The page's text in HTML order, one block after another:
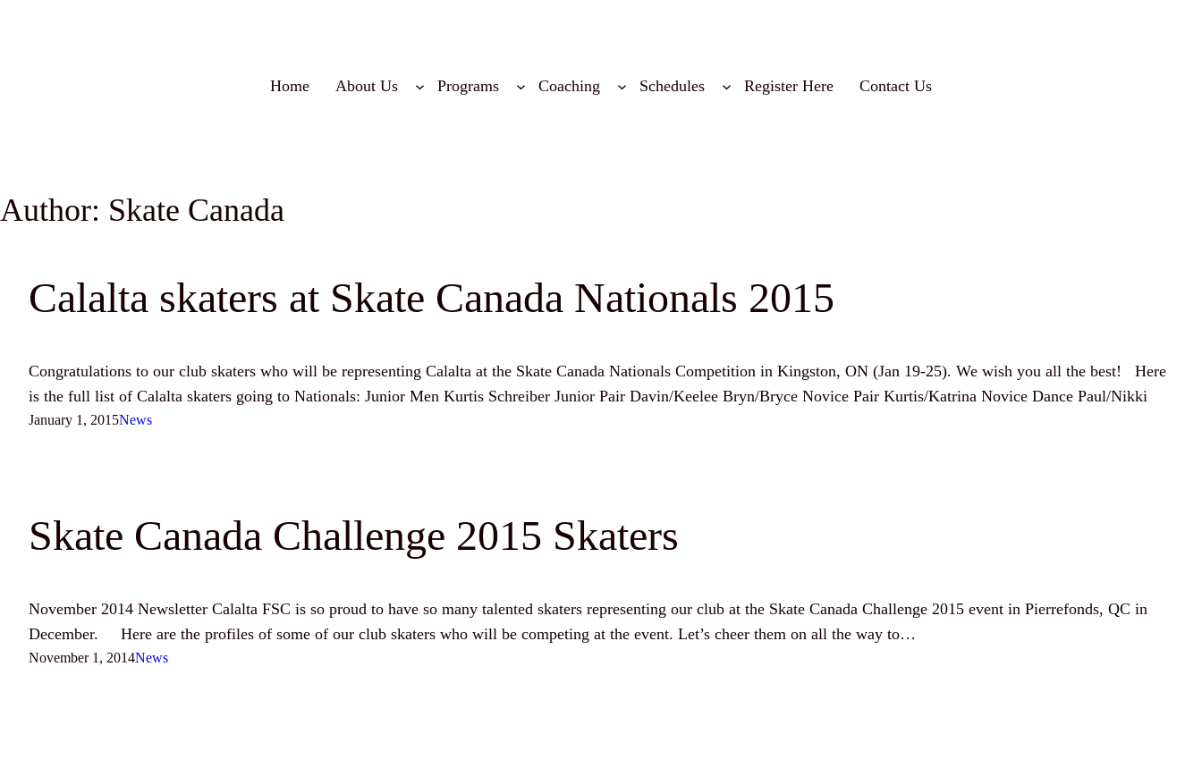
Home About Us Programs Coaching Schedules Register Here Contact Us
Author: Skate Canada
Calalta skaters at Skate Canada Nationals 2015
Congratulations to our club skaters who will be representing Calalta at the Skate Canada Nationals Competition in Kingston, ON (Jan 19-25). We wish you all the best! Here
is the full list of Calalta skaters going to Nationals: Junior Men Kurtis Schreiber Junior Pair Davin/Keelee Bryn/Bryce Novice Pair Kurtis/Katrina Novice Dance Paul/Nikki
January 1, 2015News
Skate Canada Challenge 2015 Skaters
November 2014 Newsletter Calalta FSC is so proud to have so many talented skaters representing our club at the Skate Canada Challenge 2015 event in Pierrefonds, QC in
December. Here are the profiles of some of our club skaters who will be competing at the event. Let’s cheer them on all the way to…
November 1, 2014News